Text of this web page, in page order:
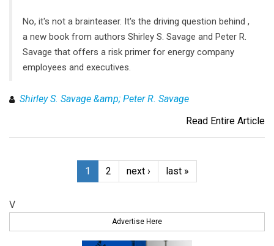
No, it's not a brainteaser. It's the driving question behind ,
a new book from authors Shirley S. Savage and Peter R.
Savage that offers a risk primer for energy company
employees and executives.
Shirley S. Savage &amp; Peter R. Savage
Read Entire Article
1 2 next › last »
V
Advertise Here